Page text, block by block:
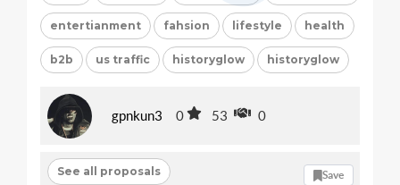
entertianment fahsion lifestyle health
b2b us traffic historyglow historyglow
gpnkun3 0 53 0
See all proposals Save